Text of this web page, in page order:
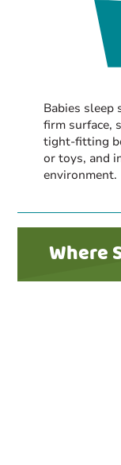
Babies sleep
firm surface,
tight-fitting
or toys, and
environment.
Where